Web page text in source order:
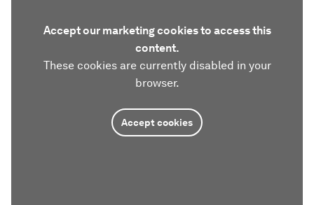
Accept our marketing cookies to access this
content.
These cookies are currently disabled in your
browser.
Accept cookies